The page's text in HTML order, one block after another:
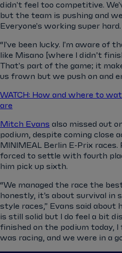
didn't feel too competitive.
but the team is pushing and
Everyone's working super hard.
“I've been lucky. I'm aware of
like Misano [where I didn’t
That's part of the game; it
us frown but we push on and
WATCH: How and where to
are
Mitch Evans also missed out
podium, despite coming close
MINIMEAL Berlin E-Prix races.
forced to settle with fourth
him pick up sixth.
“We managed the race the
honestly, it’s about survival in
style races,” Evans said about
is still solid but I do feel a bit
finished on the podium today, I
was racing, and we were in a